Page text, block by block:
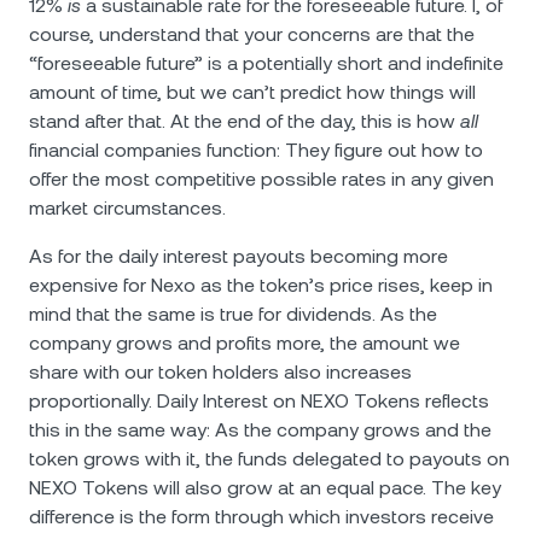
12% is a sustainable rate for the foreseeable future. I, of
course, understand that your concerns are that the
“foreseeable future” is a potentially short and indefinite
amount of time, but we can’t predict how things will
stand after that. At the end of the day, this is how all
financial companies function: They figure out how to
offer the most competitive possible rates in any given
market circumstances.
As for the daily interest payouts becoming more
expensive for Nexo as the token’s price rises, keep in
mind that the same is true for dividends. As the
company grows and profits more, the amount we
share with our token holders also increases
proportionally. Daily Interest on NEXO Tokens reflects
this in the same way: As the company grows and the
token grows with it, the funds delegated to payouts on
NEXO Tokens will also grow at an equal pace. The key
difference is the form through which investors receive